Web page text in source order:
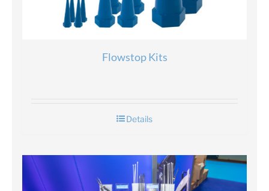
Flowstop Kits
Details